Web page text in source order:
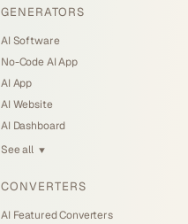
GENERATORS
AI Software
No-Code AI App
AI App
AI Website
AI Dashboard
See all ▼
CONVERTERS
AI Featured Converters